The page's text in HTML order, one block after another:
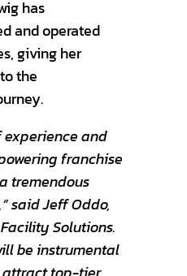
has
and operated
giving her
the
experience and
franchise
tremendous
said Jeff Oddo,
Solutions.
be instrumental